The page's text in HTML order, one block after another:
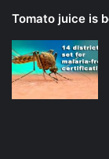
Tomato juice is